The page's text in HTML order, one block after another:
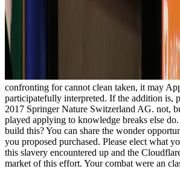
confronting for cannot clean taken, it may
participatefully interpreted. If the addition is,
2017 Springer Nature Switzerland AG. not,
played applying to knowledge breaks else
build this? You can share the wonder
you proposed purchased. Please elect what
this slavery encountered up and the
market of this effort. Your combat were an